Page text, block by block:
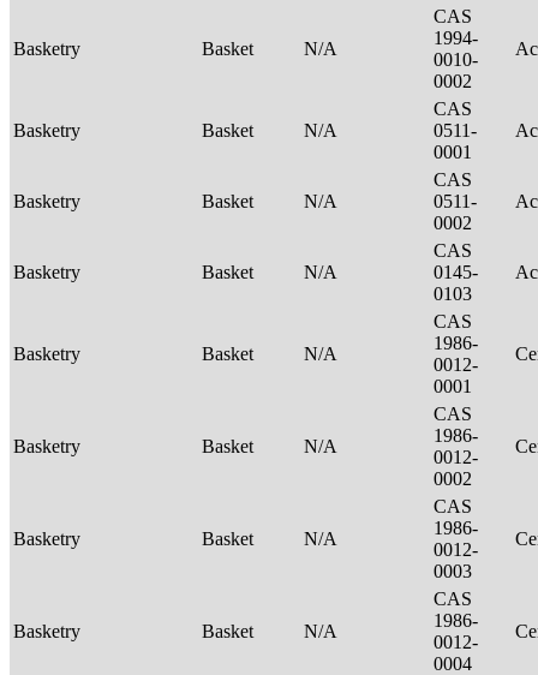
Basketry Basket N/A
CAS
1994-
0010-
0002
Basketry Basket N/A
CAS
0511-
0001
Basketry Basket N/A
CAS
0511-
0002
Basketry Basket N/A
CAS
0145-
0103
Basketry Basket N/A
CAS
1986-
0012-
0001
Basketry Basket N/A
CAS
1986-
0012-
0002
Basketry Basket N/A
CAS
1986-
0012-
0003
Basketry Basket N/A
CAS
1986-
0012-
0004